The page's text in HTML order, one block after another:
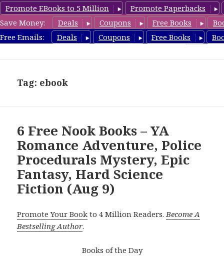
Promote EBooks to 5 Million
Promote Paperbacks
Save Money:
Deals Coupons Free Books
Free Emails:
Deals Coupons Free Books
freebooky.com
Tag: ebook
6 Free Nook Books – YA
Romance Adventure, Police
Procedurals Mystery, Epic
Fantasy, Hard Science
Fiction (Aug 9)
Promote Your Book to 4 Million Readers.Become A
Bestselling Author.
Books of the Day